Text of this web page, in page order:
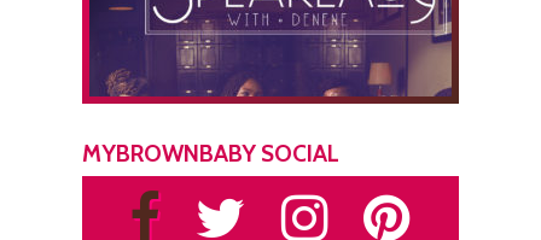
MYBROWNBABY SOCIAL